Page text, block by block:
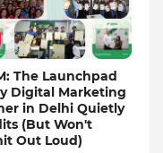
The Launchpad
Digital Marketing
in Delhi Quietly
(But Won't
Out Loud)